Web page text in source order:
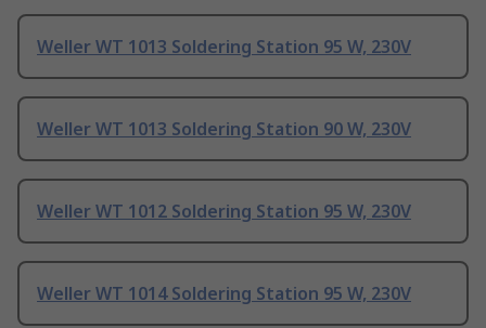
Weller WT 1013 Soldering Station 95 W, 230V
Weller WT 1013 Soldering Station 90 W, 230V
Weller WT 1012 Soldering Station 95 W, 230V
Weller WT 1014 Soldering Station 95 W, 230V